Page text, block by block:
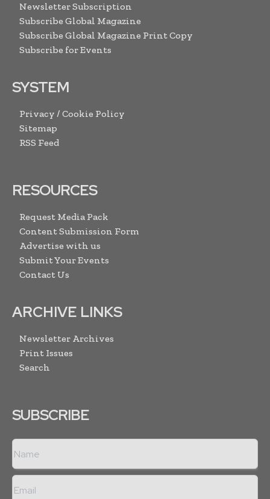
Newsletter Subscription
Subscribe Global Magazine
Subscribe Global Magazine Print Copy
Subscribe for Events
SYSTEM
Privacy / Cookie Policy
Sitemap
RSS Feed
RESOURCES
Request Media Pack
Content Submission Form
Advertise with us
Submit Your Events
Contact Us
ARCHIVE LINKS
Newsletter Archives
Print Issues
Search
SUBSCRIBE